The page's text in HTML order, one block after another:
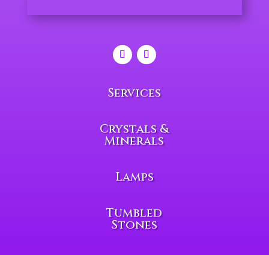
Services
Crystals &
Minerals
Lamps
Tumbled
Stones